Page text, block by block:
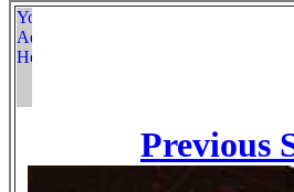
Previous